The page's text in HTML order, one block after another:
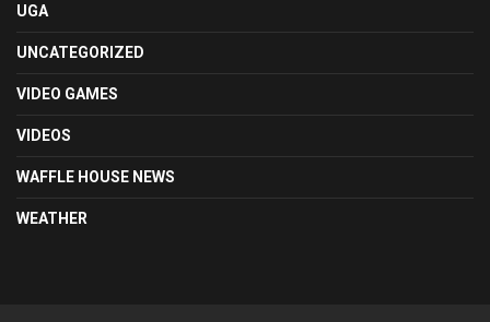
UGA
UNCATEGORIZED
VIDEO GAMES
VIDEOS
WAFFLE HOUSE NEWS
WEATHER